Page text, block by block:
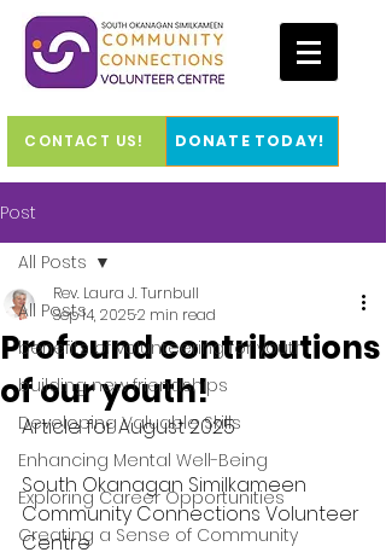
CONTACT US! DONATE TODAY!
Post
All Posts
benefits of volunteering for youth
building new friendships
Developing Valuable Skills
Enhancing Mental Well-Being
Exploring Career Opportunities
Creating a Sense of Community
All Posts
Profound contributions
of our youth!
Rev. Laura J. Turnbull
Sep 14, 20252 min read
Article for August 2025
South Okanagan Similkameen
Community Connections Volunteer
Centre